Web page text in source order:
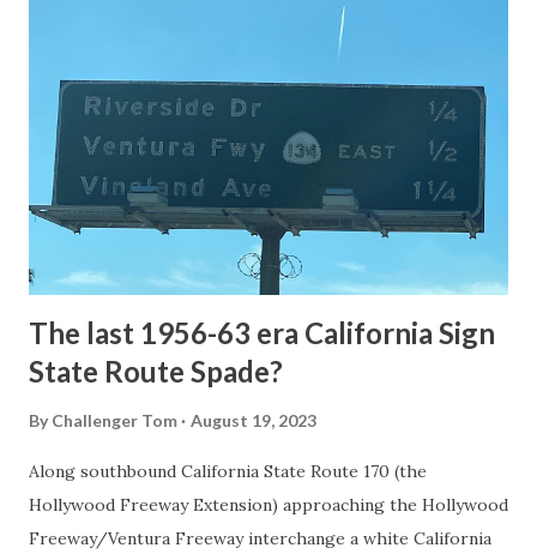
National Park Service) (nps.gov) Yellowstone was declared
1872. The first real highway to access Yellowstone
National Park came in 1873 when a tolled facility was
constructed from Bozeman, Montana via Yankee Jim Canyon
to Mammoth Hot Springs. Numerous attempts were made
to fund construction of roadway infrastructure during the
early years of Yellows...
The last 1956-63 era California Sign
State Route Spade?
By Challenger Tom August 19, 2023
Along southbound California State Route 170 (the
Hollywood Freeway Extension) approaching the Hollywood
Freeway/Ventura Freeway interchange a white California